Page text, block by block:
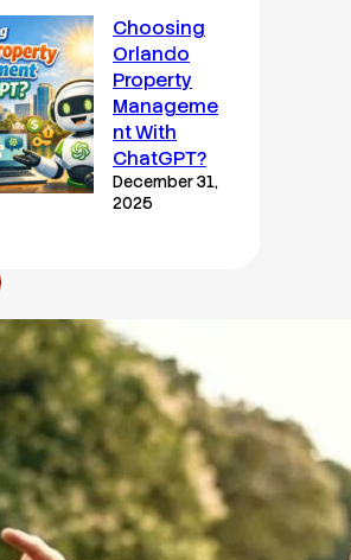
Choosing
Orlando
Property
Manageme
nt With
ChatGPT?
December 31,
2025